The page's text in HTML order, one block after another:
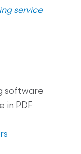
service
software
in PDF